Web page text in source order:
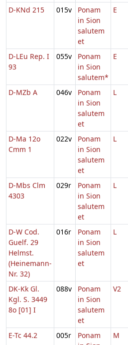
D-KNd 215 015v
Ponam
in Sion
salutem
et
E
D-LEu Rep. I
93
055v
Ponam
in Sion
salutem*
E
D-MZb A
046v
Ponam
in Sion
salutem
et
L
D-Ma 12o
Cmm 1
022v
Ponam
in Sion
salutem
et
L
D-Mbs Clm
4303
029r
Ponam
in Sion
salutem
et
L
D-W Cod.
Guelf. 29
Helmst.
(Heinemann-
Nr. 32)
016r
Ponam
in Sion
salutem
et
L
DK-Kk Gl.
Kgl. S. 3449
8o [01] I
088v
Ponam
in Sion
salutem
et
V2
E-Tc 44.2 005r
Ponam
M